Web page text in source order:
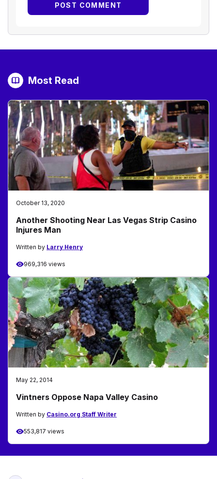
Most Read
October 13, 2020
Another Shooting Near Las Vegas Strip Casino
Injures Man
Written by Larry Henry
969,316 views
May 22, 2014
Vintners Oppose Napa Valley Casino
Written by Casino.org Staff Writer
553,817 views